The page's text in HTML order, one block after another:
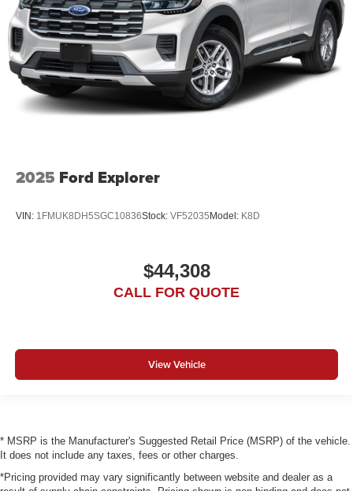
2025 Ford Explorer
VIN: 1FMUK8DH5SGC10836Stock: VF52035 Model: K8D
$44,308
CALL FOR QUOTE
View Vehicle
* MSRP is the Manufacturer's Suggested Retail Price (MSRP) of the vehicle.
It does not include any taxes, fees or other charges.
*Pricing provided may vary significantly between website and dealer as a